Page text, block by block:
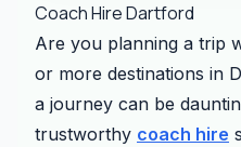
Coach Hire Dartford
Are you planning a trip
or more destinations in
a journey can be
trustworthy coach hire